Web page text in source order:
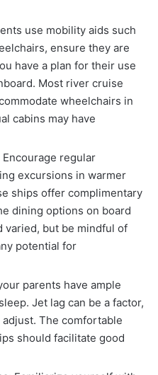
use mobility aids such
ensure they are
have a plan for their use
Most river cruise
wheelchairs in
cabins may have
Encourage regular
excursions in warmer
ships offer complimentary
dining options on board
varied, but be mindful of
potential for
parents have ample
Jet lag can be a factor,
The comfortable
should facilitate good